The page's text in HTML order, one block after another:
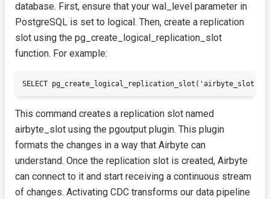
database. First, ensure that your wal_level parameter in
PostgreSQL is set to logical . Then, create a replication
slot using the pg_create_logical_replication_slot
function. For example:
SELECT pg_create_logical_replication_slot('airbyte_slot',
This command creates a replication slot named
airbyte_slot using the pgoutput plugin. This plugin
formats the changes in a way that Airbyte can
understand. Once the replication slot is created, Airbyte
can connect to it and start receiving a continuous stream
of changes. Activating CDC transforms our data pipeline